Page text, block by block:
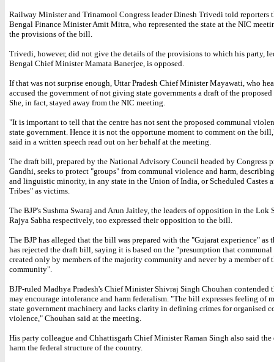
Railway Minister and Trinamool Congress leader Dinesh Trivedi told reporters
Bengal Finance Minister Amit Mitra, who represented the state at the NIC
the provisions of the bill.
Trivedi, however, did not give the details of the provisions to which his party,
Bengal Chief Minister Mamata Banerjee, is opposed.
If that was not surprise enough, Uttar Pradesh Chief Minister Mayawati, who
accused the government of not giving state governments a draft of the
She, in fact, stayed away from the NIC meeting.
"It is important to tell that the centre has not sent the proposed communal
state government. Hence it is not the opportune moment to comment on the
said in a written speech read out on her behalf at the meeting.
The draft bill, prepared by the National Advisory Council headed by Congress
Gandhi, seeks to protect "groups" from communal violence and harm,
and linguistic minority, in any state in the Union of India, or Scheduled Castes
Tribes" as victims.
The BJP's Sushma Swaraj and Arun Jaitley, the leaders of opposition in the Lok
Rajya Sabha respectively, too expressed their opposition to the bill.
The BJP has alleged that the bill was prepared with the "Gujarat experience" as
has rejected the draft bill, saying it is based on the "presumption that
created only by members of the majority community and never by a member of
community".
BJP-ruled Madhya Pradesh's Chief Minister Shivraj Singh Chouhan contended
may encourage intolerance and harm federalism. "The bill expresses feeling of
state government machinery and lacks clarity in defining crimes for organised
violence," Chouhan said at the meeting.
His party colleague and Chhattisgarh Chief Minister Raman Singh also said
harm the federal structure of the country.